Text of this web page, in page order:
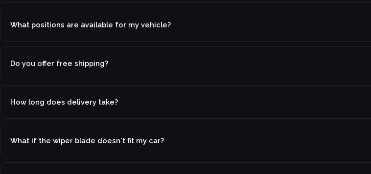
What positions are available for my vehicle?
Do you offer free shipping?
How long does delivery take?
What if the wiper blade doesn't fit my car?